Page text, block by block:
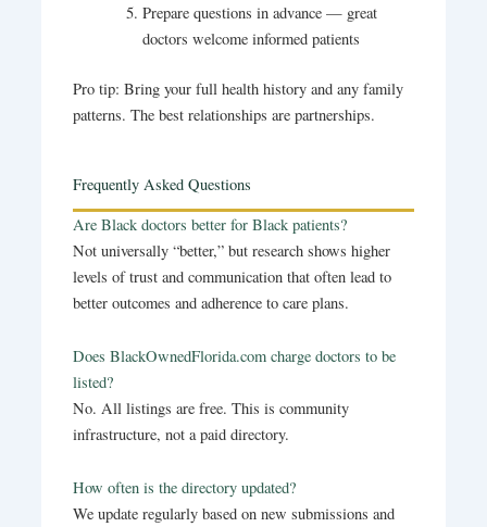
Prepare questions in advance — great
doctors welcome informed patients
Pro tip: Bring your full health history and any family
patterns. The best relationships are partnerships.
Frequently Asked Questions
Are Black doctors better for Black patients?
Not universally “better,” but research shows higher
levels of trust and communication that often lead to
better outcomes and adherence to care plans.
Does BlackOwnedFlorida.com charge doctors to be
listed?
No. All listings are free. This is community
infrastructure, not a paid directory.
How often is the directory updated?
We update regularly based on new submissions and